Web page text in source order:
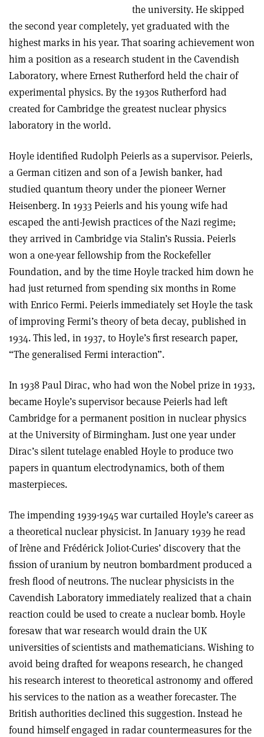
the university. He skipped
the second year completely, yet graduated with the
highest marks in his year. That soaring achievement won
him a position as a research student in the Cavendish
Laboratory, where Ernest Rutherford held the chair of
experimental physics. By the 1930s Rutherford had
created for Cambridge the greatest nuclear physics
laboratory in the world.
Hoyle identified Rudolph Peierls as a supervisor. Peierls,
a German citizen and son of a Jewish banker, had
studied quantum theory under the pioneer Werner
Heisenberg. In 1933 Peierls and his young wife had
escaped the anti-Jewish practices of the Nazi regime;
they arrived in Cambridge via Stalin’s Russia. Peierls
won a one-year fellowship from the Rockefeller
Foundation, and by the time Hoyle tracked him down he
had just returned from spending six months in Rome
with Enrico Fermi. Peierls immediately set Hoyle the task
of improving Fermi’s theory of beta decay, published in
1934. This led, in 1937, to Hoyle’s first research paper,
“The generalised Fermi interaction”.
In 1938 Paul Dirac, who had won the Nobel prize in 1933,
became Hoyle’s supervisor because Peierls had left
Cambridge for a permanent position in nuclear physics
at the University of Birmingham. Just one year under
Dirac’s silent tutelage enabled Hoyle to produce two
papers in quantum electrodynamics, both of them
masterpieces.
The impending 1939-1945 war curtailed Hoyle’s career as
a theoretical nuclear physicist. In January 1939 he read
of Irène and Frédérick Joliot-Curies’ discovery that the
fission of uranium by neutron bombardment produced a
fresh flood of neutrons. The nuclear physicists in the
Cavendish Laboratory immediately realized that a chain
reaction could be used to create a nuclear bomb. Hoyle
foresaw that war research would drain the UK
universities of scientists and mathematicians. Wishing to
avoid being drafted for weapons research, he changed
his research interest to theoretical astronomy and offered
his services to the nation as a weather forecaster. The
British authorities declined this suggestion. Instead he
found himself engaged in radar countermeasures for the